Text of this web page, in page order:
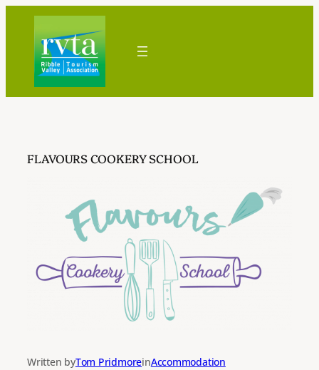
content
FLAVOURS COOKERY SCHOOL
Written byTom PridmoreinAccommodation